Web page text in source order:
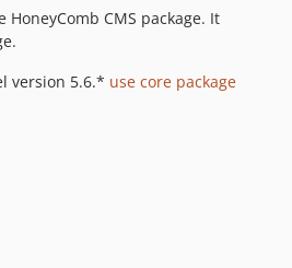
CMS package. It
version 5.6.* use core package